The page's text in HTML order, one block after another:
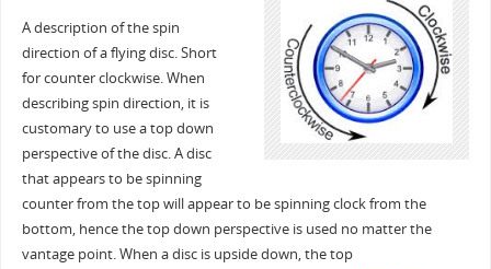
A description of the spin
direction of a flying disc. Short
for counter clockwise. When
describing spin direction, it is
customary to use a top down
perspective of the disc. A disc
that appears to be spinning
counter from the top will appear to be spinning clock from the
bottom, hence the top down perspective is used no matter the
vantage point. When a disc is upside down, the top